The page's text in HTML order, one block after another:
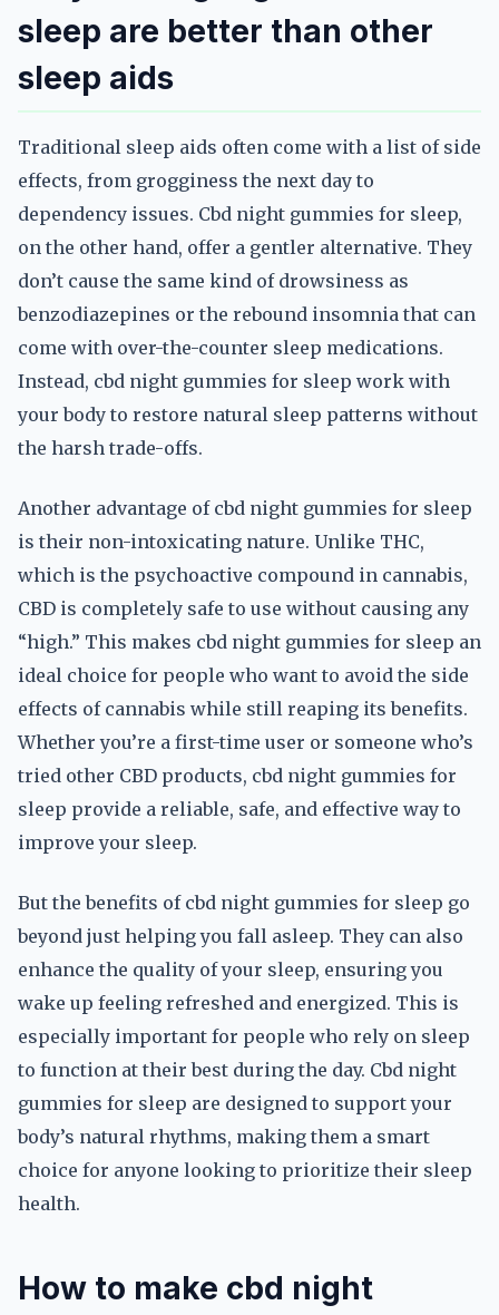
sleep are better than other
sleep aids
Traditional sleep aids often come with a list of side
effects, from grogginess the next day to
dependency issues. Cbd night gummies for sleep,
on the other hand, offer a gentler alternative. They
don’t cause the same kind of drowsiness as
benzodiazepines or the rebound insomnia that can
come with over-the-counter sleep medications.
Instead, cbd night gummies for sleep work with
your body to restore natural sleep patterns without
the harsh trade-offs.
Another advantage of cbd night gummies for sleep
is their non-intoxicating nature. Unlike THC,
which is the psychoactive compound in cannabis,
CBD is completely safe to use without causing any
“high.” This makes cbd night gummies for sleep an
ideal choice for people who want to avoid the side
effects of cannabis while still reaping its benefits.
Whether you’re a first-time user or someone who’s
tried other CBD products, cbd night gummies for
sleep provide a reliable, safe, and effective way to
improve your sleep.
But the benefits of cbd night gummies for sleep go
beyond just helping you fall asleep. They can also
enhance the quality of your sleep, ensuring you
wake up feeling refreshed and energized. This is
especially important for people who rely on sleep
to function at their best during the day. Cbd night
gummies for sleep are designed to support your
body’s natural rhythms, making them a smart
choice for anyone looking to prioritize their sleep
health.
How to make cbd night